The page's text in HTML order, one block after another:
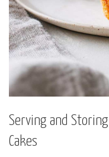
Serving and Storing
Cakes